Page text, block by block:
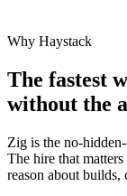
Why Haystack
The fastest
without the
Zig is the no-
The hire that
reason about builds,